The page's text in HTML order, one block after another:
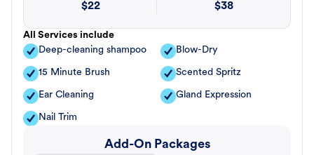
$22
$38
All Services include
Deep-cleaning shampoo
Blow-Dry
15 Minute Brush Scented Spritz
Ear Cleaning Gland Expression
Nail Trim
Add-On Packages